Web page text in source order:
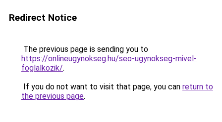
Redirect Notice
The previous page is sending you to
https://onlineugynokseg.hu/seo-ugynokseg-mivel-
foglalkozik/.
If you do not want to visit that page, you can return to
the previous page.